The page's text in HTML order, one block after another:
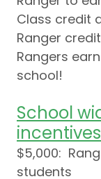
Class credit
Ranger
Rangers
school!
School
$5,000:
students